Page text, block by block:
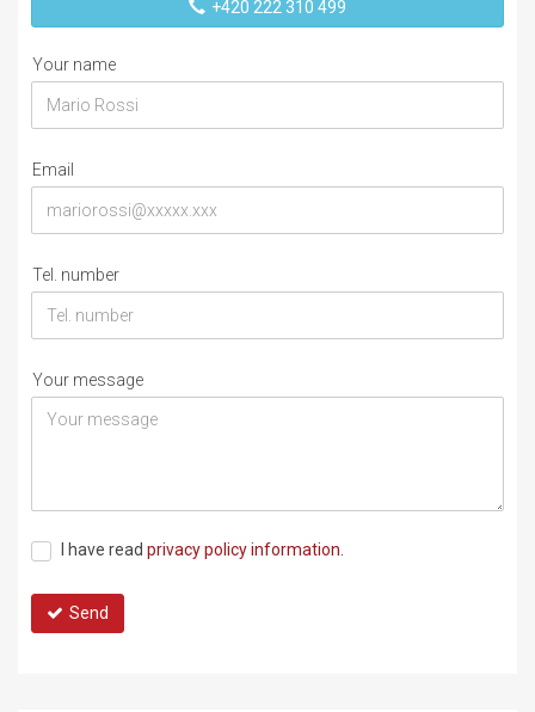
+420 222 310 499
Your name
Email
Tel. number
Your message
I have read privacy policy information.
Send